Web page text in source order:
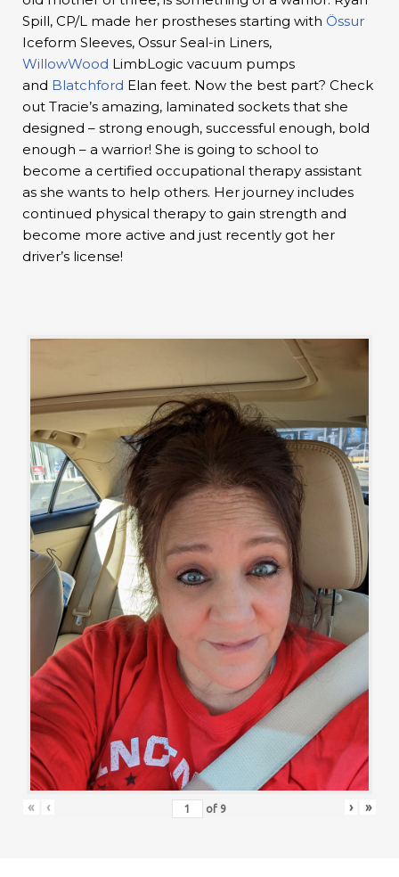
Spill, CP/L made her prostheses starting with Össur
Iceform Sleeves, Ossur Seal-in Liners,
WillowWood LimbLogic vacuum pumps
and Blatchford Elan feet. Now the best part? Check
out Tracie’s amazing, laminated sockets that she
designed – strong enough, successful enough, bold
enough – a warrior! She is going to school to
become a certified occupational therapy assistant
as she wants to help others. Her journey includes
continued physical therapy to gain strength and
become more active and just recently got her
driver’s license!
« ‹ of 9 › »